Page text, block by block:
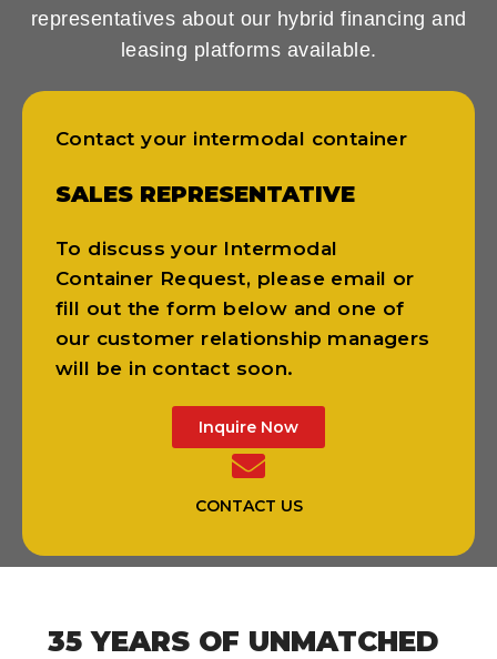
representatives about our hybrid financing and
leasing platforms available.
Contact your intermodal container
SALES REPRESENTATIVE
To discuss your Intermodal
Container Request, please email or
fill out the form below and one of
our customer relationship managers
will be in contact soon.
Inquire Now
CONTACT US
35 YEARS OF UNMATCHED